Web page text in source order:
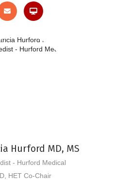
Hurford MD, MS
- Hurford Medical
HET Co-Chair